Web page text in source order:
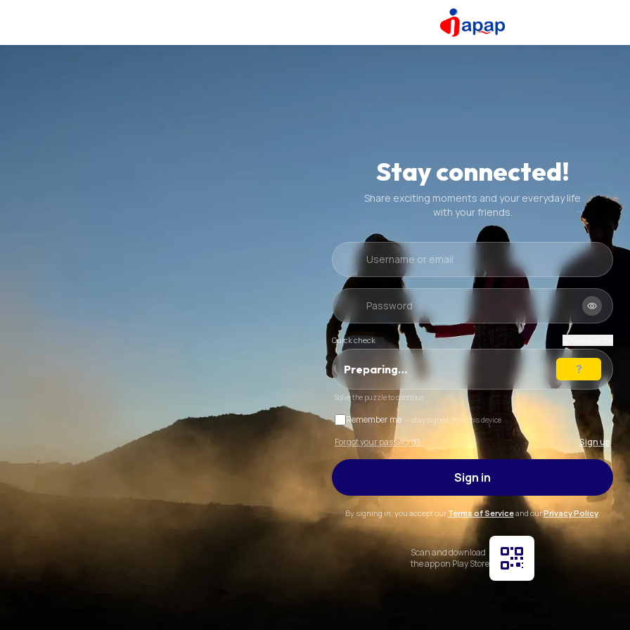
Stay connected!
Share exciting moments and your everyday life
with your friends.
Quick check
Preparing…
Solve the puzzle to continue
Remember me — stay signed in on this device
Forgot your password? Sign up
Sign in
By signing in, you accept our Terms of Serviceand ourPrivacy Policy.
Scan and download
the app on Play Store